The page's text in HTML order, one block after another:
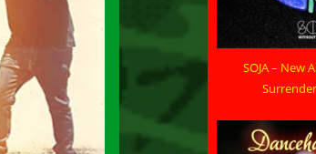
SOJA – New